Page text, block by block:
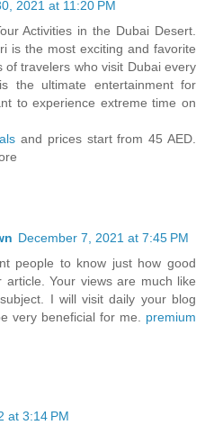
2021 at 11:20 PM
Activities in the Dubai Desert.
is the most exciting and favorite
of travelers who visit Dubai every
the ultimate entertainment for
to experience extreme time on
and prices start from 45 AED.
December 7, 2021 at 7:45 PM
people to know just how good
Your views are much like
I will visit daily your blog
very beneficial for me. premium
at 3:14 PM